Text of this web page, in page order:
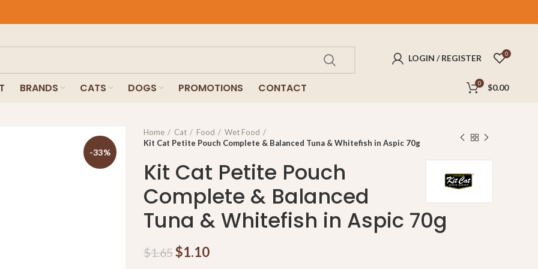
LOGIN / REGISTER 0
BRANDS CATS DOGS PROMOTIONS CONTACT 0 $0.00
-33%
Home Cat Food
Wet Food
Kit Cat Petite Pouch Complete & Balanced Tuna & Whitefish in Aspic 70g
Kit Cat Petite Pouch
Complete & Balanced
Tuna & Whitefish in Aspic 70g
$1.65$1.10